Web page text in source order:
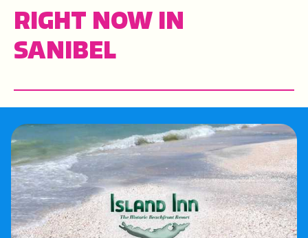
RIGHT NOW IN
SANIBEL